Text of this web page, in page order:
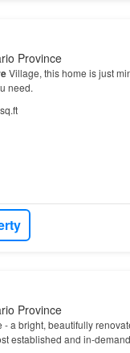
Province
Village, this home is just
need.
Province
a bright, beautifully
established and in-